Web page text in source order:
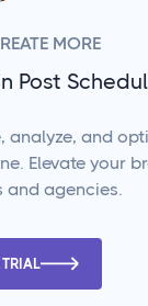
MORE
Post
analyze, and
Elevate your
agencies.
TRIAL